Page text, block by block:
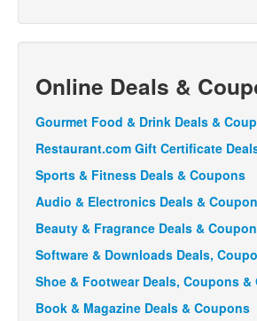
Online Deals &
Gourmet Food & Drink Deals &
Restaurant.com Gift Certificate
Sports & Fitness Deals & Coupons
Audio & Electronics Deals &
Beauty & Fragrance Deals &
Software & Downloads Deals,
Shoe & Footwear Deals, Coupons &
Book & Magazine Deals & Coupons